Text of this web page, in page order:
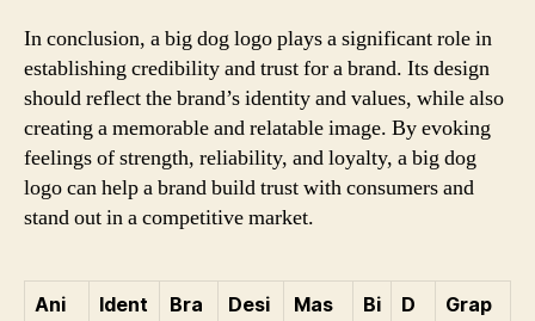
In conclusion, a big dog logo plays a significant role in
establishing credibility and trust for a brand. Its design
should reflect the brand’s identity and values, while also
creating a memorable and relatable image. By evoking
feelings of strength, reliability, and loyalty, a big dog
logo can help a brand build trust with consumers and
stand out in a competitive market.
Ani
Ident
Bra
Desi
Mas
Bi
D
Grap